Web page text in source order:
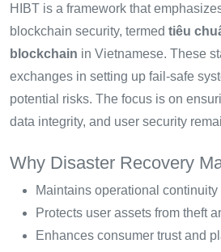
HIBT is a framework that
blockchain security, termed tiêu
blockchain in Vietnamese. These
exchanges in setting up fail-safe
potential risks. The focus is on
data integrity, and user security
Why Disaster Recovery
Maintains operational continuity
Protects user assets from theft
Enhances consumer trust and